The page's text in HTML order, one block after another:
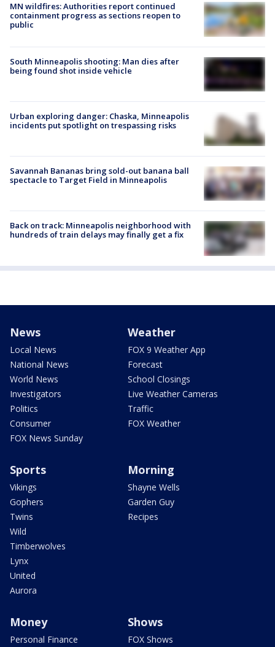
MN wildfires: Authorities report continued
containment progress as sections reopen to
public
South Minneapolis shooting: Man dies after
being found shot inside vehicle
Urban exploring danger: Chaska, Minneapolis
incidents put spotlight on trespassing risks
Savannah Bananas bring sold-out banana ball
spectacle to Target Field in Minneapolis
Back on track: Minneapolis neighborhood with
hundreds of train delays may finally get a fix
News
Local News
National News
World News
Investigators
Politics
Consumer
FOX News Sunday
Weather
FOX 9 Weather App
Forecast
School Closings
Live Weather Cameras
Traffic
FOX Weather
Sports
Vikings
Gophers
Twins
Wild
Timberwolves
Lynx
United
Aurora
Morning
Shayne Wells
Garden Guy
Recipes
Money
Personal Finance
Shows
FOX Shows